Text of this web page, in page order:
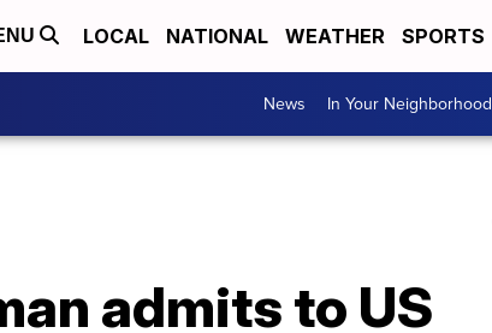
LOCAL NATIONAL WEATHER SPORTS
News In Your Neighborhood
admits to US